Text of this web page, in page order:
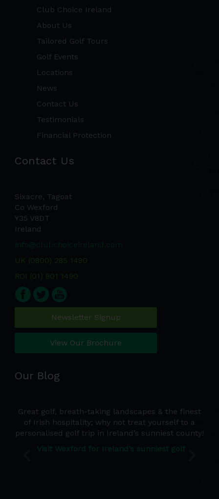
Club Choice Ireland
About Us
Tailored Golf Tours
Golf Events
Locations
News
Contact Us
Testimonials
Financial Protection
Contact Us
Sixacre, Tagoat
Co Wexford
Y35 V8DT
Ireland
info@clubchoiceireland.com
UK (0800) 285 1490
ROI (01) 801 1490
Newsletter Signup
View Our Brochure
Our Blog
Great golf, breath-taking landscapes & the finest
of Irish hospitality; why not treat yourself to a
personalised golf trip in Ireland’s sunniest county!
Visit Wexford for Ireland’s sunniest golf